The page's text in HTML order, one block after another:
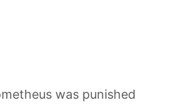
was punished